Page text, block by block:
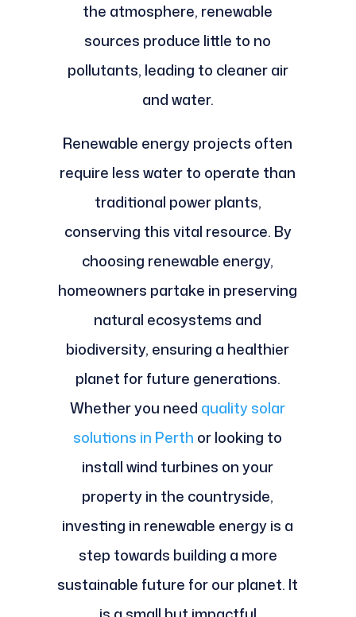
the atmosphere, renewable
sources produce little to no
pollutants, leading to cleaner air
and water.
Renewable energy projects often
require less water to operate than
traditional power plants,
conserving this vital resource. By
choosing renewable energy,
homeowners partake in preserving
natural ecosystems and
biodiversity, ensuring a healthier
planet for future generations.
Whether you need quality solar
solutions in Perth or looking to
install wind turbines on your
property in the countryside,
investing in renewable energy is a
step towards building a more
sustainable future for our planet. It